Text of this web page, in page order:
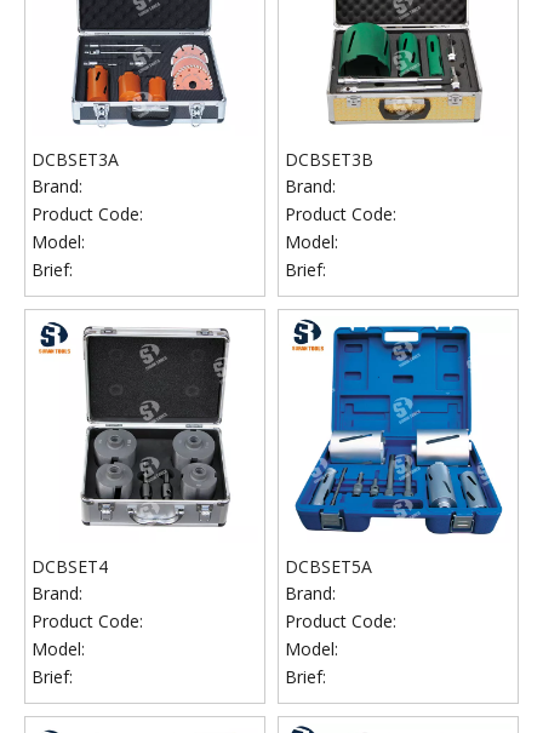
DCBSET3A
Brand:
Product Code:
Model:
Brief:
DCBSET3B
Brand:
Product Code:
Model:
Brief:
DCBSET4
Brand:
Product Code:
Model:
Brief:
DCBSET5A
Brand:
Product Code:
Model:
Brief: